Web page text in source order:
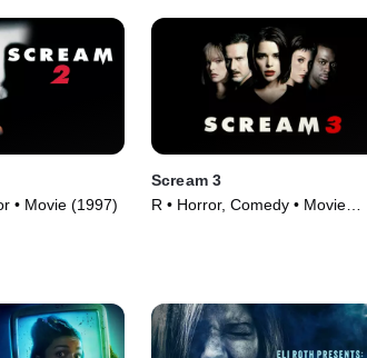
• Movie (1997)
Scream 3
R • Horror, Comedy • Movie